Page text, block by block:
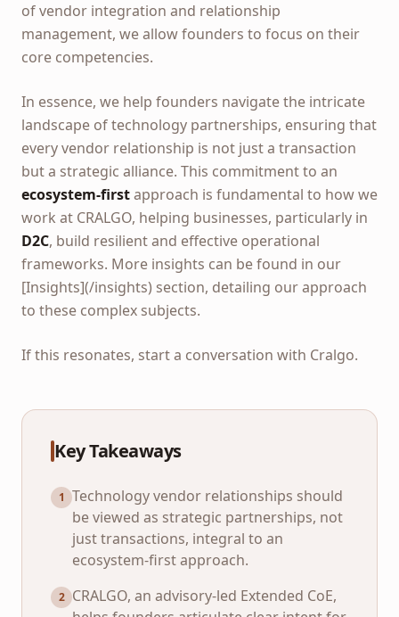
of vendor integration and relationship
management, we allow founders to focus on their
core competencies.
In essence, we help founders navigate the intricate
landscape of technology partnerships, ensuring that
every vendor relationship is not just a transaction
but a strategic alliance. This commitment to an
ecosystem-firstapproach is fundamental to how we
work at CRALGO, helping businesses, particularly in
D2C, build resilient and effective operational
frameworks. More insights can be found in our
[Insights](/insights) section, detailing our approach
to these complex subjects.
If this resonates, start a conversation with Cralgo.
Key Takeaways
1 Technology vendor relationships should
be viewed as strategic partnerships, not
just transactions, integral to an
ecosystem-first approach.
2 CRALGO, an advisory-led Extended CoE,